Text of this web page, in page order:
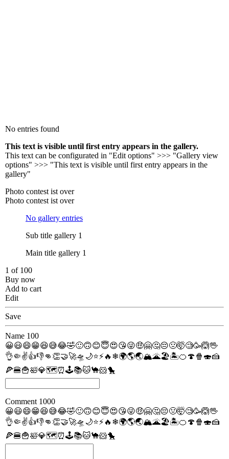
No entries found
This text is visible until first entry appears in the gallery.
This text can be configurated in "Edit options" >>> "Gallery view
options" >>> "This text is visible until first entry appears in the
gallery"
Photo contest ist over
Photo contest ist over
No gallery entries
Sub title gallery 1
Main title gallery 1
1 of 100
Buy now
Add to cart
Edit
Save
Name 100
😀😃😄😁😆😅😂🤣🙂🙃😊😇😍😘😜🤑🤗🤔😔🤢🤯🧐🥳🙆🖖
👌🤏✌👍👎👊 👏🤝🚀🛸 🌙⭐⚡🔥 ❄🌍🌎🌏🏔🌋🏖🏝🍊 🍄 🍿 🍣🍰
🍕🍔🍟🛀💎🗺⏰🕹📚🐱🐪🐹🐤
Comment 1000
😀😃😄😁😆😅😂🤣🙂🙃😊😇😍😘😜🤑🤗🤔😔🤢🤯🧐🥳🙆🖖
👌🤏✌👍👎👊 👏🤝🚀🛸 🌙⭐⚡🔥 ❄🌍🌎🌏🏔🌋🏖🏝🍊 🍄 🍿 🍣🍰
🍕🍔🍟🛀💎🗺⏰🕹📚🐱🐪🐹🐤